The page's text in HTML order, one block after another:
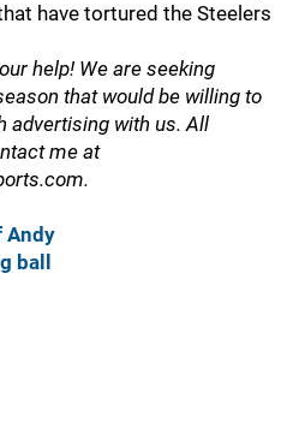
have tortured the Steelers
help! We are seeking
that would be willing to
advertising with us. All
me at
Andy
ball